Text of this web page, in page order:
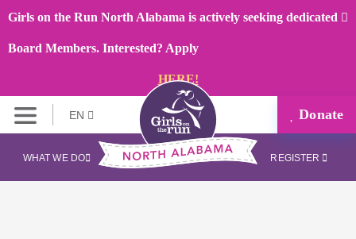
Girls on the Run North Alabama is actively seeking dedicated
Board Members. Interested? Apply
HERE!
EN Donate
WHAT WE DO REGISTER